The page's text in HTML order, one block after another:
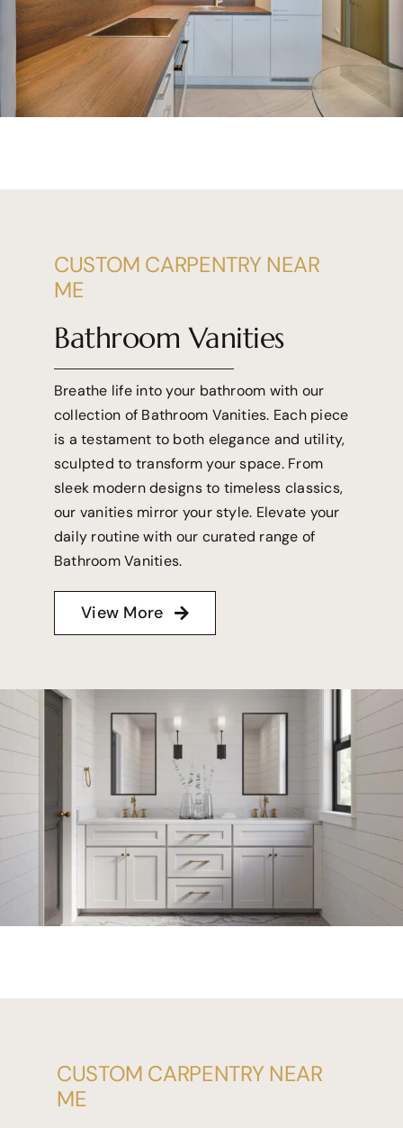
CUSTOM CARPENTRY NEAR
ME
Bathroom Vanities
Breathe life into your bathroom with our
collection of Bathroom Vanities. Each piece
is a testament to both elegance and utility,
sculpted to transform your space. From
sleek modern designs to timeless classics,
our vanities mirror your style. Elevate your
daily routine with our curated range of
Bathroom Vanities.
View More
CUSTOM CARPENTRY NEAR
ME